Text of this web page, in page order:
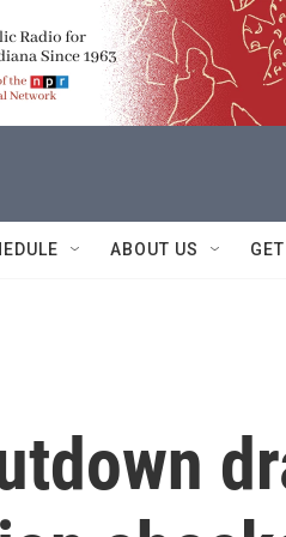
ABOUT US